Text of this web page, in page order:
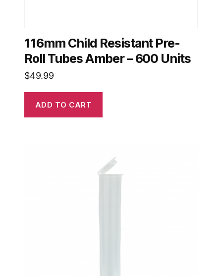
116mm Child Resistant Pre-
Roll Tubes Amber – 600 Units
$49.99
ADD TO CART